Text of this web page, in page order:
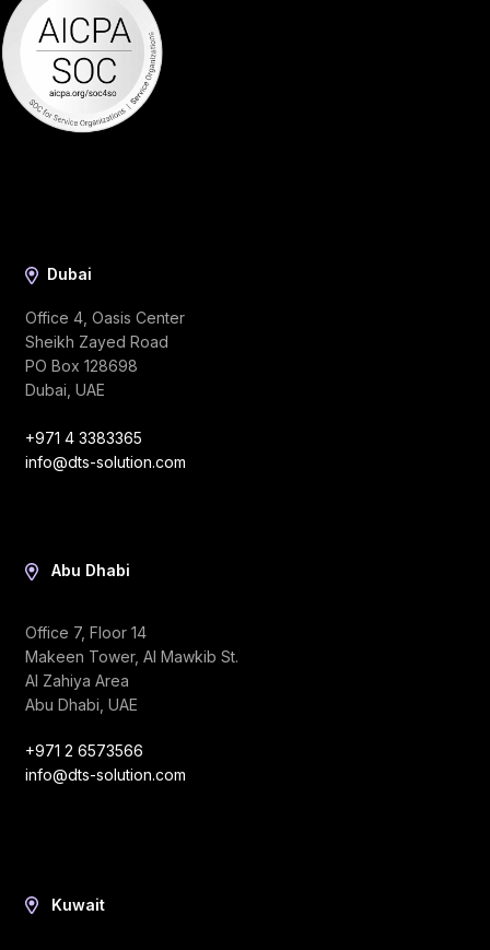
Dubai
Office 4, Oasis Center
Sheikh Zayed Road
PO Box 128698
Dubai, UAE
+971 4 3383365
info@dts-solution.com
Abu Dhabi
Office 7, Floor 14
Makeen Tower, Al Mawkib St.
Al Zahiya Area
Abu Dhabi, UAE
+971 2 6573566
info@dts-solution.com
Kuwait